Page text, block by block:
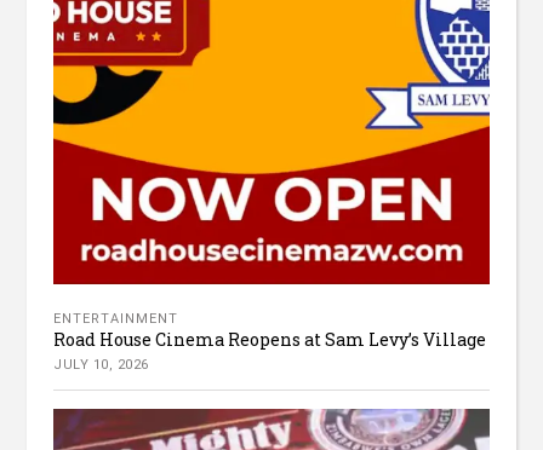
ENTERTAINMENT
Road House Cinema Reopens at Sam Levy’s Village
JULY 10, 2026